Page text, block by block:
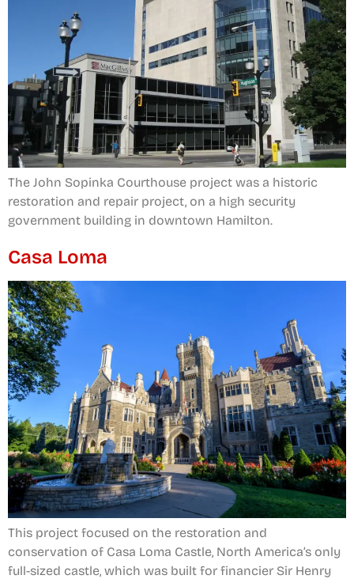
The John Sopinka Courthouse project was a historic
restoration and repair project, on a high security
government building in downtown Hamilton.
Casa Loma
This project focused on the restoration and
conservation of Casa Loma Castle, North America’s only
full-sized castle, which was built for financier Sir Henry